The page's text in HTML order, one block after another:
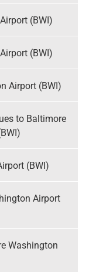
(BWI)
(BWI)
Airport (BWI)
to Baltimore
(BWI)
Airport
Washington